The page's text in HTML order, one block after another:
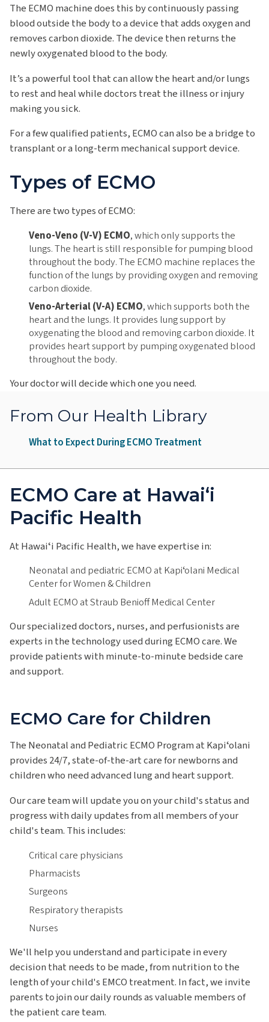
The ECMO machine does this by continuously passing
blood outside the body to a device that adds oxygen and
removes carbon dioxide. The device then returns the
newly oxygenated blood to the body.
It’s a powerful tool that can allow the heart and/or lungs
to rest and heal while doctors treat the illness or injury
making you sick.
For a few qualified patients, ECMO can also be a bridge to
transplant or a long-term mechanical support device.
Types of ECMO
There are two types of ECMO:
Veno-Veno (V-V) ECMO, which only supports the
lungs. The heart is still responsible for pumping blood
throughout the body. The ECMO machine replaces the
function of the lungs by providing oxygen and removing
carbon dioxide.
Veno-Arterial (V-A) ECMO, which supports both the
heart and the lungs. It provides lung support by
oxygenating the blood and removing carbon dioxide. It
provides heart support by pumping oxygenated blood
throughout the body.
Your doctor will decide which one you need.
From Our Health Library
What to Expect During ECMO Treatment
ECMO Care at Hawaiʻi
Pacific Health
At Hawaiʻi Pacific Health, we have expertise in:
Neonatal and pediatric ECMO at Kapiʻolani Medical
Center for Women & Children
Adult ECMO at Straub Benioff Medical Center
Our specialized doctors, nurses, and perfusionists are
experts in the technology used during ECMO care. We
provide patients with minute-to-minute bedside care
and support.
ECMO Care for Children
The Neonatal and Pediatric ECMO Program at Kapiʻolani
provides 24/7, state-of-the-art care for newborns and
children who need advanced lung and heart support.
Our care team will update you on your child's status and
progress with daily updates from all members of your
child's team. This includes:
Critical care physicians
Pharmacists
Surgeons
Respiratory therapists
Nurses
We'll help you understand and participate in every
decision that needs to be made, from nutrition to the
length of your child's EMCO treatment. In fact, we invite
parents to join our daily rounds as valuable members of
the patient care team.